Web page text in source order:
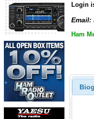
Login
Email:
Ham